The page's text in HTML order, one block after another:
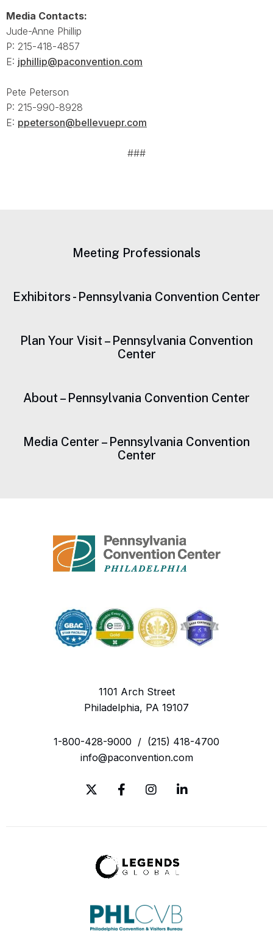
Media Contacts:
Jude-Anne Phillip
P: 215-418-4857
E: jphillip@paconvention.com
Pete Peterson
P: 215-990-8928
E: ppeterson@bellevuepr.com
###
Meeting Professionals
Exhibitors - Pennsylvania Convention Center
Plan Your Visit – Pennsylvania Convention
Center
About – Pennsylvania Convention Center
Media Center – Pennsylvania Convention
Center
1101 Arch Street
Philadelphia, PA 19107
1-800-428-9000 / (215) 418-4700
info@paconvention.com